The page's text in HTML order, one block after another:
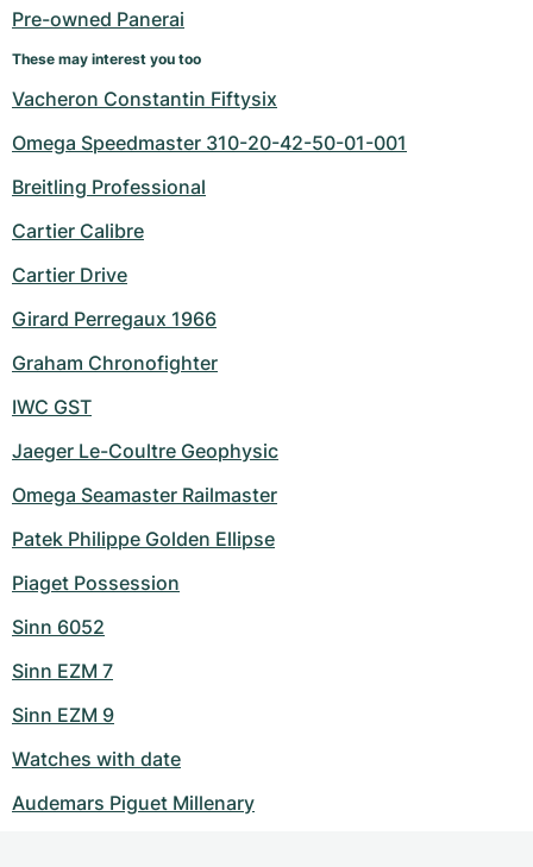
Pre-owned Panerai
These may interest you too
Vacheron Constantin Fiftysix
Omega Speedmaster 310-20-42-50-01-001
Breitling Professional
Cartier Calibre
Cartier Drive
Girard Perregaux 1966
Graham Chronofighter
IWC GST
Jaeger Le-Coultre Geophysic
Omega Seamaster Railmaster
Patek Philippe Golden Ellipse
Piaget Possession
Sinn 6052
Sinn EZM 7
Sinn EZM 9
Watches with date
Audemars Piguet Millenary